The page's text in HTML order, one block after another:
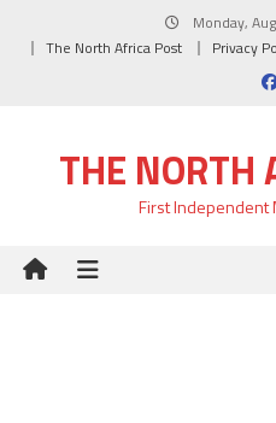
Monday,
The North Africa Post
Privacy
THE NORTH
First Independent